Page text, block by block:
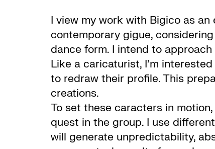
I view my work with Bigico as
contemporary gigue,
dance form. I intend to
Like a caricaturist, I’m
to redraw their profile. This
creations.
To set these caracters in
quest in the group. I use
will generate unpredictability,